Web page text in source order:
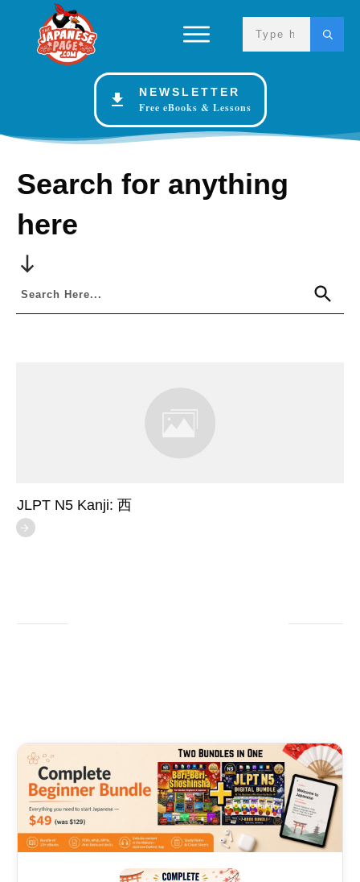
NEWSLETTER
Free eBooks & Lessons
Search for anything
here
JLPT N5 Kanji: 西